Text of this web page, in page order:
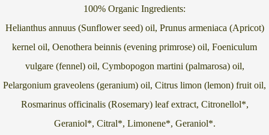
100% Organic Ingredients:
Helianthus annuus (Sunflower seed) oil, Prunus armeniaca (Apricot)
kernel oil, Oenothera beinnis (evening primrose) oil, Foeniculum
vulgare (fennel) oil, Cymbopogon martini (palmarosa) oil,
Pelargonium graveolens (geranium) oil, Citrus limon (lemon) fruit oil,
Rosmarinus officinalis (Rosemary) leaf extract, Citronellol*,
Geraniol*, Citral*, Limonene*, Geraniol*.